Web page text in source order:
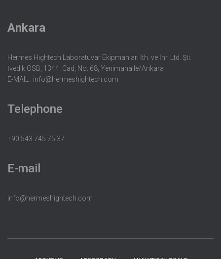
Ankara
Hermes Hightech Laboratuvar Ekipmanları İth. ve İhr. Ltd. Şti.
İvedik OSB, 1344. Cad, No: 68, Yenimahalle/Ankara
E-MAIL : info@hermeshightech.com
Telephone
+90 543 745 75 37
E-mail
info@hermeshightech.com